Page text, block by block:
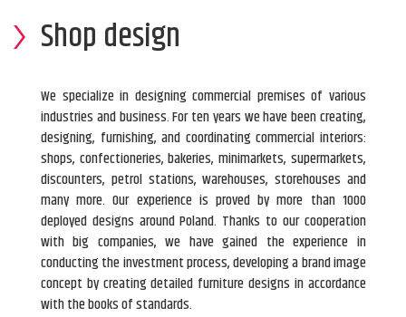
Shop design
We specialize in designing commercial premises of various
industries and business. For ten years we have been creating,
designing, furnishing, and coordinating commercial interiors:
shops, confectioneries, bakeries, minimarkets, supermarkets,
discounters, petrol stations, warehouses, storehouses and
many more. Our experience is proved by more than 1000
deployed designs around Poland. Thanks to our cooperation
with big companies, we have gained the experience in
conducting the investment process, developing a brand image
concept by creating detailed furniture designs in accordance
with the books of standards.